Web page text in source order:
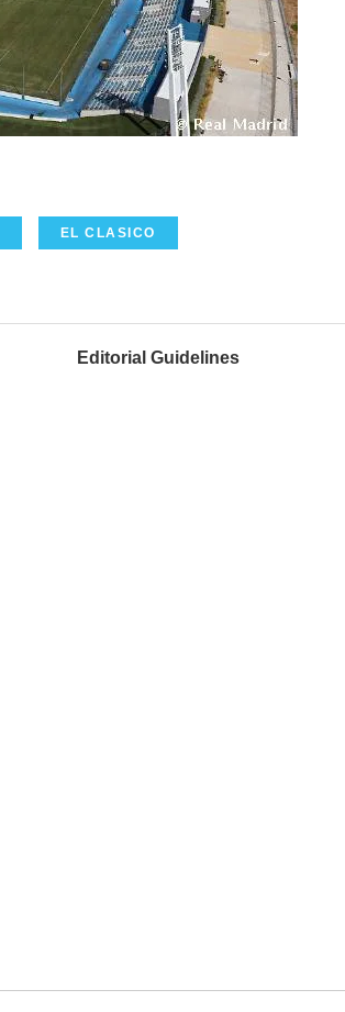
EL CLASICO
Editorial Guidelines